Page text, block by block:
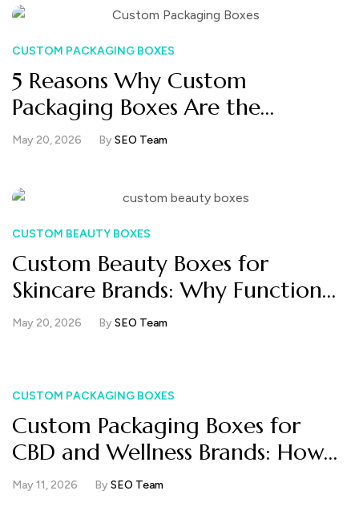
CUSTOM PACKAGING BOXES
5 Reasons Why Custom
Packaging Boxes Are the
Smartest Branding Investment
May 20, 2026 BySEO Team
CUSTOM BEAUTY BOXES
Custom Beauty Boxes for
Skincare Brands: Why Functional
Packaging Now Matters More
May 20, 2026 BySEO Team
CUSTOM PACKAGING BOXES
Custom Packaging Boxes for
CBD and Wellness Brands: How
Compliance Space and Brand
May 11, 2026 BySEO Team